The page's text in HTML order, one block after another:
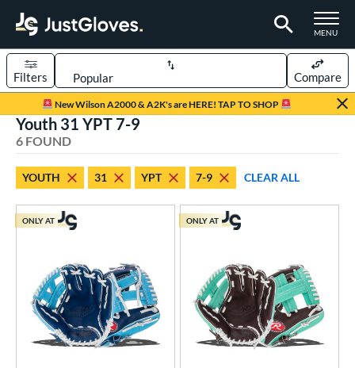
TOGGLE
MENU
Page Content Begins Here
New Wilson A2000 & A2K's are HERE! TAP TO SHOP
Sort Results
Filters Compare
matching results
6 matching results
6 matching results
matching results
matching results
Youth 31 YPT 7-9
6 FOUND
YOUTH 31 YPT 7-9 CLEAR ALL
ONLY AT ONLY AT